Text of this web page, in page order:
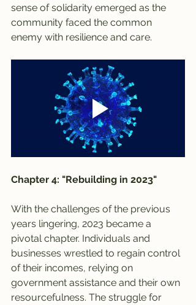
sense of solidarity emerged as the
community faced the common
enemy with resilience and care.
Chapter 4: "Rebuilding in 2023"
With the challenges of the previous
years lingering, 2023 became a
pivotal chapter. Individuals and
businesses wrestled to regain control
of their incomes, relying on
government assistance and their own
resourcefulness. The struggle for